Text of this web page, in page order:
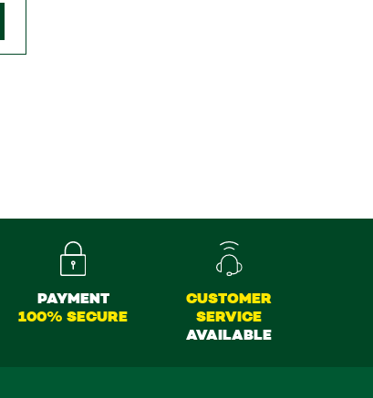
PAYMENT
100% SECURE
CUSTOMER
SERVICE
AVAILABLE